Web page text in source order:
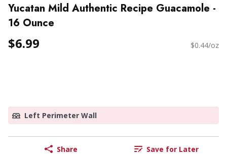
Yucatan Mild Authentic Recipe Guacamole -
16 Ounce
$6.99 $0.44/oz
Left Perimeter Wall
Share Save for Later